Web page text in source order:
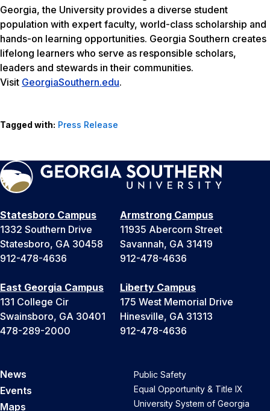
Georgia, the University provides a diverse student
population with expert faculty, world-class scholarship and
hands-on learning opportunities. Georgia Southern creates
lifelong learners who serve as responsible scholars,
leaders and stewards in their communities.
Visit GeorgiaSouthern.edu.
Tagged with: Press Release
Statesboro Campus
1332 Southern Drive
Statesboro, GA 30458
912-478-4636
Armstrong Campus
11935 Abercorn Street
Savannah, GA 31419
912-478-4636
East Georgia Campus
131 College Cir
Swainsboro, GA 30401
478-289-2000
Liberty Campus
175 West Memorial Drive
Hinesville, GA 31313
912-478-4636
News
Events
Maps
Public Safety
Equal Opportunity & Title IX
University System of Georgia